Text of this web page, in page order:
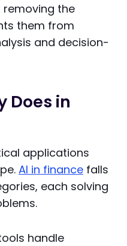
removing the
them from
and decision-
Does in
applications
AI in financefalls
each solving
handle